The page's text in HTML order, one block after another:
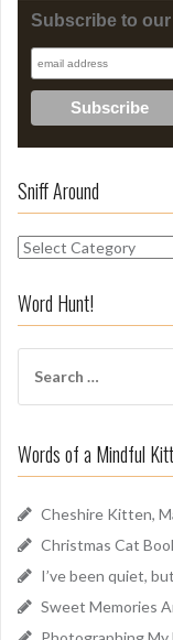
Subscribe to
Sniff Around
S
i
f
n
Word Hunt!
a
c
h
r
:
Words of a Mindful
Cheshire Kitten,
Christmas Cat
I’ve been quiet,
Sweet Memories